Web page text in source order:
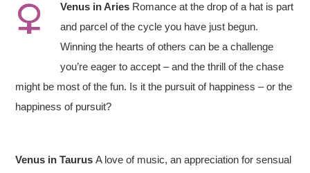
Venus inAries Romance at the drop of a hat is part
and parcel of the cycle you have just begun.
Winning the hearts of others can be a challenge
you’re eager to accept – and the thrill of the chase
might be most of the fun. Is it the pursuit of happiness – or the
happiness of pursuit?
Venus in TaurusA love of music, an appreciation for sensual